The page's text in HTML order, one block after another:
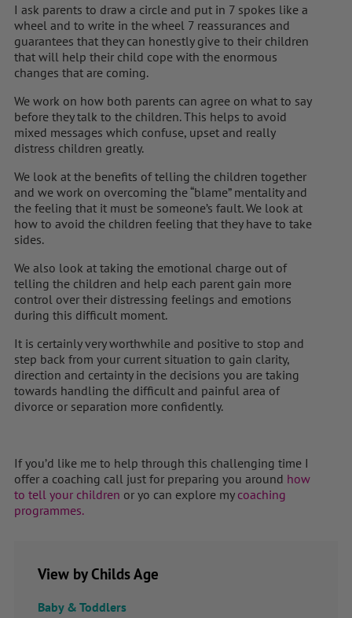
I ask parents to draw a circle and put in 7 spokes like a
wheel and to write in the wheel 7 reassurances and
guarantees that they can honestly give to their children
that will help their child cope with the enormous
changes that are coming.
We work on how both parents can agree on what to say
before they talk to the children. This helps to avoid
mixed messages which confuse, upset and really
distress children greatly.
We look at the benefits of telling the children together
and we work on overcoming the “blame” mentality and
the feeling that it must be someone’s fault. We look at
how to avoid the children feeling that they have to take
sides.
We also look at taking the emotional charge out of
telling the children and help each parent gain more
control over their distressing feelings and emotions
during this difficult moment.
It is certainly very worthwhile and positive to stop and
step back from your current situation to gain clarity,
direction and certainty in the decisions you are taking
towards handling the difficult and painful area of
divorce or separation more confidently.
If you’d like me to help through this challenging time I
offer a coaching call just for preparing you around how
to tell your children or yo can explore my coaching
programmes.
View by Childs Age
Baby & Toddlers